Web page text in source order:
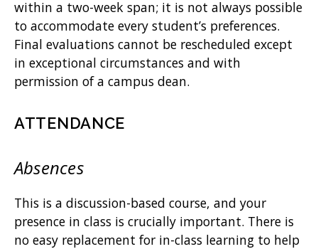
within a two-week span; it is not always possible
to accommodate every student’s preferences.
Final evaluations cannot be rescheduled except
in exceptional circumstances and with
permission of a campus dean.
ATTENDANCE
Absences
This is a discussion-based course, and your
presence in class is crucially important. There is
no easy replacement for in-class learning to help